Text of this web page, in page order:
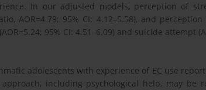
In our adjusted models, perception of
AOR=4.79; 95% CI: 4.12–5.58), and
95% CI: 4.51–6.09) and suicide attempt
adolescents with experience of EC use
including psychological help, may